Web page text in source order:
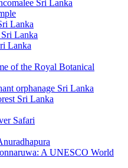
Sri Lanka
Lanka
Lanka
Lanka
of the Royal Botanical
orphanage Sri Lanka
Sri Lanka
Safari
A UNESCO World